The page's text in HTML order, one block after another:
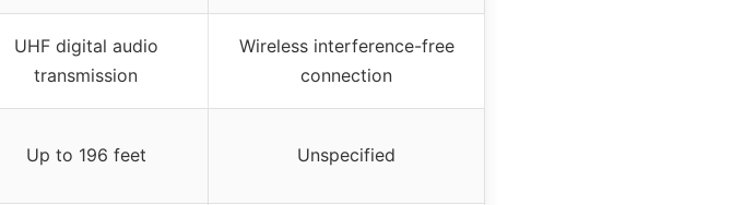
UHF digital audio
transmission
Wireless interference-free
connection
Up to 196 feet Unspecified